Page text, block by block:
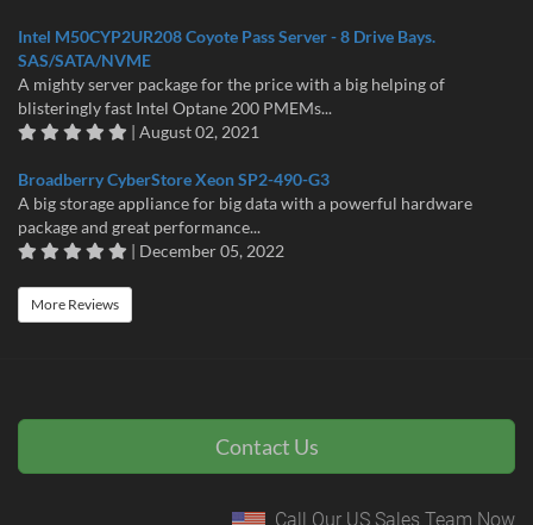
Intel M50CYP2UR208 Coyote Pass Server - 8 Drive Bays.
SAS/SATA/NVME
A mighty server package for the price with a big helping of
blisteringly fast Intel Optane 200 PMEMs...
| August 02, 2021
Broadberry CyberStore Xeon SP2-490-G3
A big storage appliance for big data with a powerful hardware
package and great performance...
| December 05, 2022
More Reviews
Contact Us
Call Our US Sales Team Now